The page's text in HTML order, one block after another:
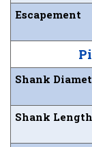
Escapement
Shank
Shank